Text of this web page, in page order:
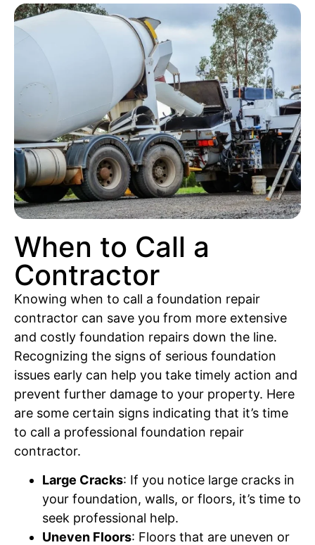
When to Call a
Contractor
Knowing when to call a foundation repair
contractor can save you from more extensive
and costly foundation repairs down the line.
Recognizing the signs of serious foundation
issues early can help you take timely action and
prevent further damage to your property. Here
are some certain signs indicating that it’s time
to call a professional foundation repair
contractor.
Large Cracks: If you notice large cracks in
your foundation, walls, or floors, it’s time to
seek professional help.
Uneven Floors: Floors that are uneven or